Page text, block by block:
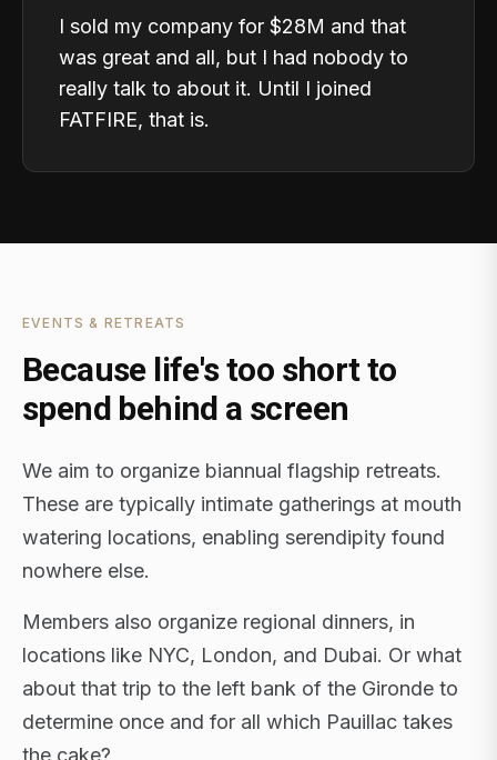
I sold my company for $28M and that
was great and all, but I had nobody to
really talk to about it. Until I joined
FATFIRE, that is.
EVENTS & RETREATS
Because life's too short to
spend behind a screen
We aim to organize biannual flagship retreats.
These are typically intimate gatherings at mouth
watering locations, enabling serendipity found
nowhere else.
Members also organize regional dinners, in
locations like NYC, London, and Dubai. Or what
about that trip to the left bank of the Gironde to
determine once and for all which Pauillac takes
the cake?